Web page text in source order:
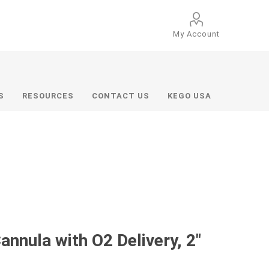
My Account
RESOURCES CONTACT US KEGO USA
with O2 Delivery, 2"